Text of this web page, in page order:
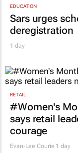
EDUCATION
Sars urges
deregistration
1 day
RETAIL
#Women's
says retail
courage
Evan-Lee Courie 1 day